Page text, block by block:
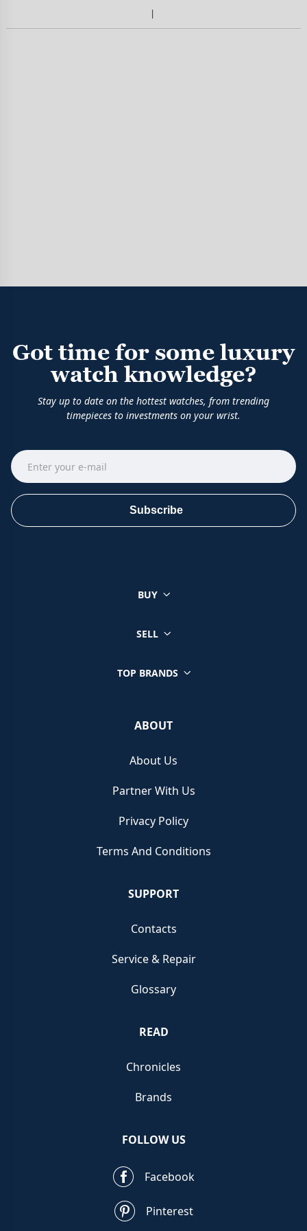
Got time for some luxury
watch knowledge?
Stay up to date on the hottest watches, from trending
timepieces to investments on your wrist.
Subscribe
BUY
SELL
TOP BRANDS
ABOUT
About Us
Partner With Us
Privacy Policy
Terms And Conditions
SUPPORT
Contacts
Service & Repair
Glossary
READ
Chronicles
Brands
FOLLOW US
Facebook
Pinterest